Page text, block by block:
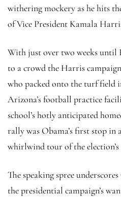
withering mockery as he hits
of Vice President Kamala
With just over two weeks until
to a crowd the Harris
who packed onto the turf field
Arizona’s football practice
school’s hotly anticipated
rally was Obama’s first stop in
whirlwind tour of the
The speaking spree
the presidential campaign’s